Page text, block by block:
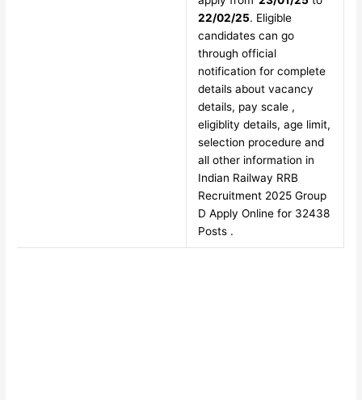
22/02/25. Eligible
candidates can go
through official
notification for complete
details about vacancy
details, pay scale ,
eligiblity details, age limit,
selection procedure and
all other information in
Indian Railway RRB
Recruitment 2025 Group
D Apply Online for 32438
Posts .